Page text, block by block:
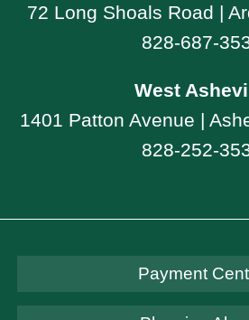
72 Long Shoals Road |
828-687-
West
1401 Patton Avenue |
828-252-
Payment